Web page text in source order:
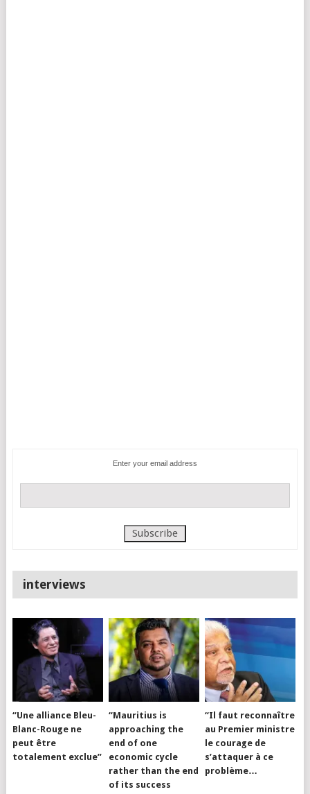
Enter your email address
interviews
“Une alliance Bleu-
Blanc-Rouge ne
peut être
totalement exclue”
“Mauritius is
approaching the
end of one
economic cycle
rather than the end
of its success
“Il faut reconnaître
au Premier ministre
le courage de
s’attaquer à ce
problème…